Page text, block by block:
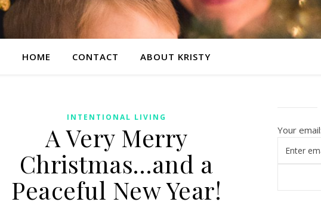
HOME CONTACT ABOUT KRISTY
INTENTIONAL LIVING
A Very Merry
Christmas…and a
Peaceful New Year!
Your email: